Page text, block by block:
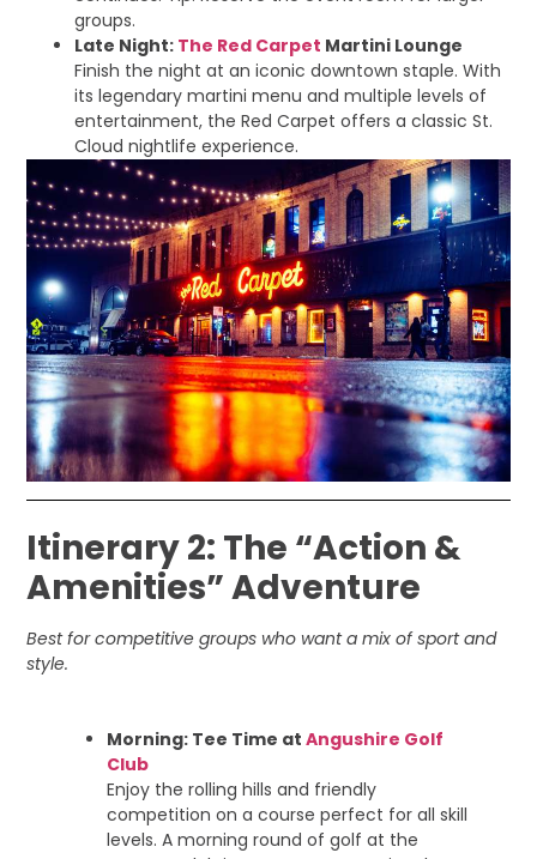
groups.
Late Night: The Red Carpet Martini Lounge
Finish the night at an iconic downtown staple. With
its legendary martini menu and multiple levels of
entertainment, the Red Carpet offers a classic St.
Cloud nightlife experience.
Itinerary 2: The “Action &
Amenities” Adventure
Best for competitive groups who want a mix of sport and
style.
Morning: Tee Time atAngushire Golf
Club
Enjoy the rolling hills and friendly
competition on a course perfect for all skill
levels. A morning round of golf at the